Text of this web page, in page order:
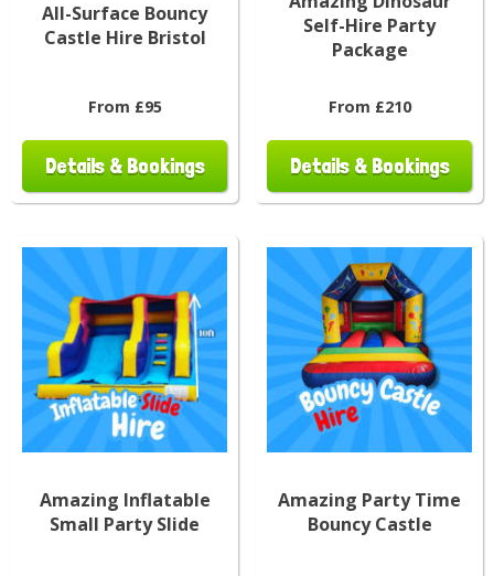
All-Surface Bouncy
Castle Hire Bristol
From £95
Details & Bookings
Self-Hire Party
Package
From £210
Details & Bookings
Amazing Inflatable
Small Party Slide
Amazing Party Time
Bouncy Castle